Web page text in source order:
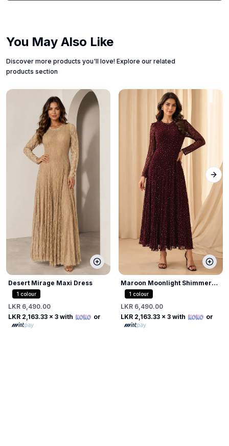
You May Also Like
Discover more products you'll love! Explore our related
products section
Desert Mirage Maxi Dress
1 colour
LKR 6,490.00
LKR 2,163.33 x 3 with or
Maroon Moonlight Shimmer
Dress
1 colour
LKR 6,490.00
LKR 2,163.33 x 3 with or